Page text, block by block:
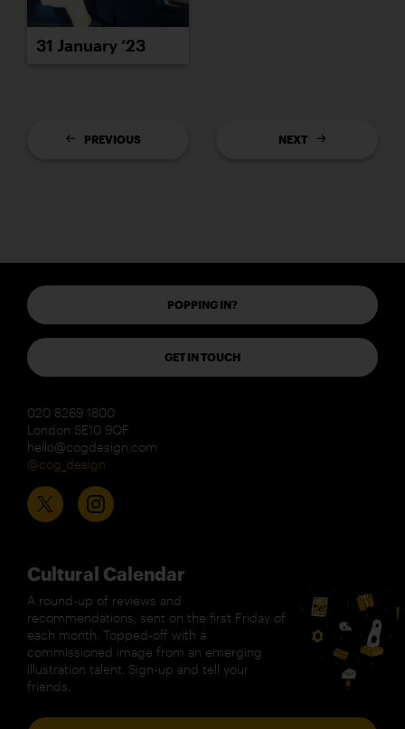
31 January ’23
PREVIOUS NEXT
POPPING IN?
GET IN TOUCH
020 8269 1800
London SE10 9QF
hello@cogdesign.com
@cog_design
Cultural Calendar
A round-up of reviews and
recommendations, sent on the first Friday of
each month. Topped-off with a
commissioned image from an emerging
illustration talent. Sign-up and tell your
friends.